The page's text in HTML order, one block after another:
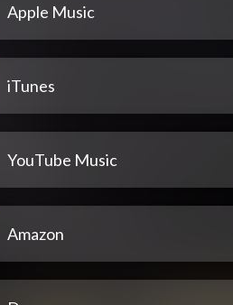
Apple Music
iTunes
YouTube Music
Amazon